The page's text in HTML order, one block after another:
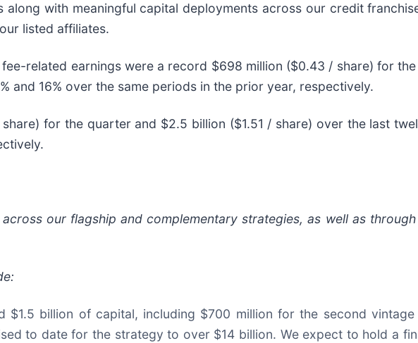
with meaningful capital deployments across our credit
listed affiliates.
related earnings were a record $698 million ($0.43 / share) for
and 16% over the same periods in the prior year, respectively.
for the quarter and $2.5 billion ($1.51 / share) over the last
our flagship and complementary strategies, as well as
$1.5 billion of capital, including $700 million for the second
to date for the strategy to over $14 billion. We expect to hold a